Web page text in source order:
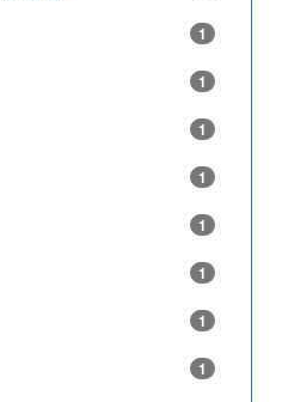
1
1
1
1
1
1
1
1